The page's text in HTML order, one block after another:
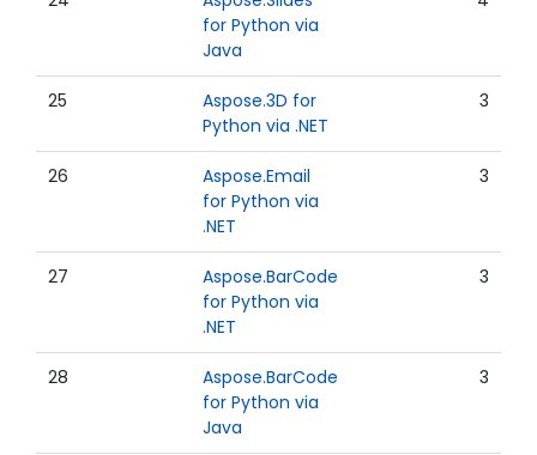
for Python via
Java
25
Aspose.3D for
Python via .NET
3
26
Aspose.Email
for Python via
.NET
3
27
Aspose.BarCode
for Python via
.NET
3
28
Aspose.BarCode
for Python via
Java
3